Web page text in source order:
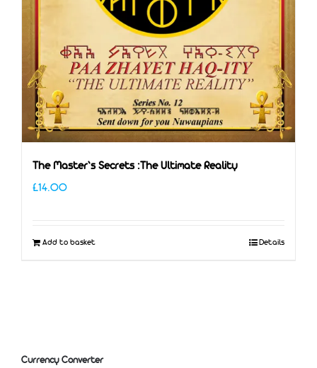
The Master’s Secrets :The Ultimate Reality
£14.00
Add to basket Details
Currency Converter